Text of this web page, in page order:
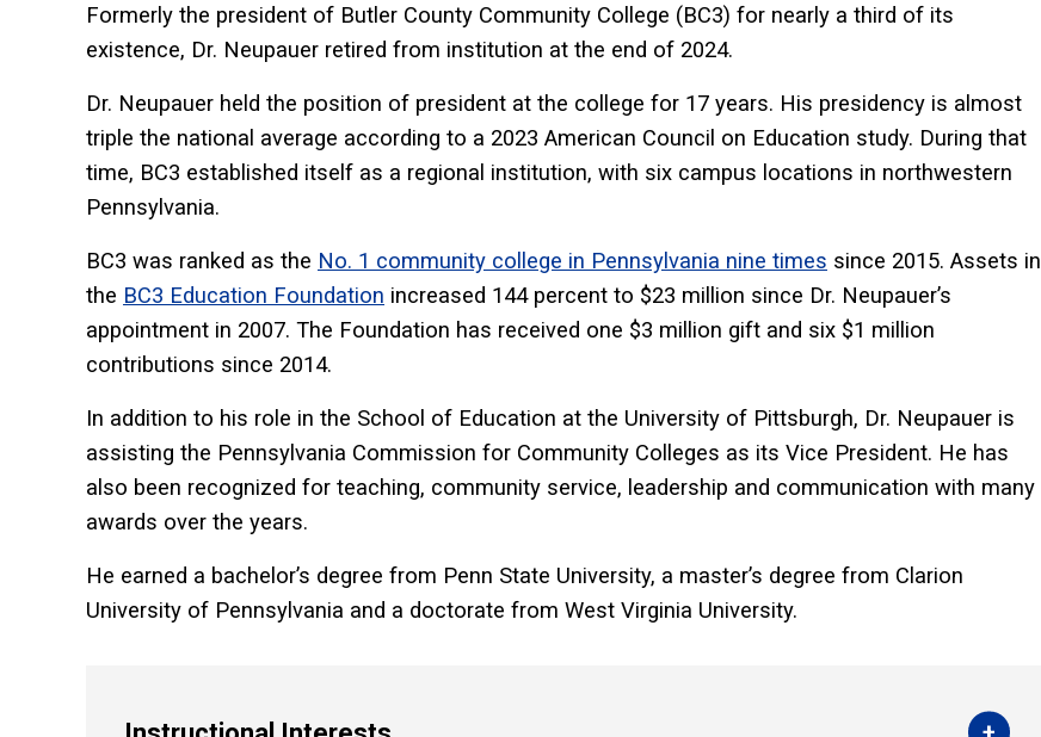
Formerly the president of Butler County Community College (BC3) for nearly a third of its
existence, Dr. Neupauer retired from institution at the end of 2024.
Dr. Neupauer held the position of president at the college for 17 years. His presidency is almost
triple the national average according to a 2023 American Council on Education study. During that
time, BC3 established itself as a regional institution, with six campus locations in northwestern
Pennsylvania.
BC3 was ranked as the No. 1 community college in Pennsylvania nine times since 2015. Assets in
the BC3 Education Foundation increased 144 percent to $23 million since Dr. Neupauer’s
appointment in 2007. The Foundation has received one $3 million gift and six $1 million
contributions since 2014.
In addition to his role in the School of Education at the University of Pittsburgh, Dr. Neupauer is
assisting the Pennsylvania Commission for Community Colleges as its Vice President. He has
also been recognized for teaching, community service, leadership and communication with many
awards over the years.
He earned a bachelor’s degree from Penn State University, a master’s degree from Clarion
University of Pennsylvania and a doctorate from West Virginia University.